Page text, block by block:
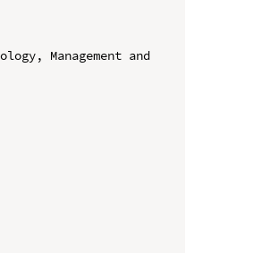
Management and